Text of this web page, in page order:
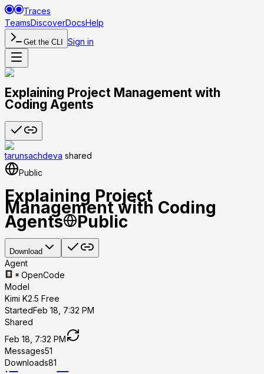
Traces
TeamsDiscoverDocsHelp
Get the CLI Sign in
Explaining Project Management with
Coding Agents
tarunsachdeva shared
Public
Explaining Project
Management with Coding
Agents Public
Download
Agent
OpenCode
Model
Kimi K2.5 Free
StartedFeb 18, 7:32 PM
Shared
Feb 18, 7:32 PM
Messages51
Downloads81